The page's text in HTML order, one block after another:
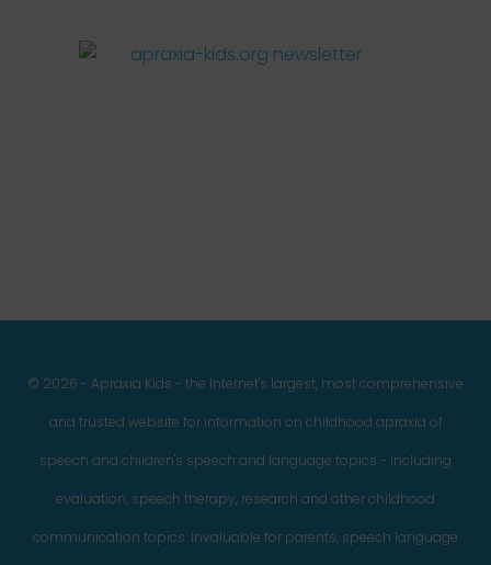
© 2026 - Apraxia Kids - the Internet's largest, most comprehensive
and trusted website for information on childhood apraxia of
speech and children's speech and language topics - including
evaluation, speech therapy, research and other childhood
communication topics. Invaluable for parents, speech language